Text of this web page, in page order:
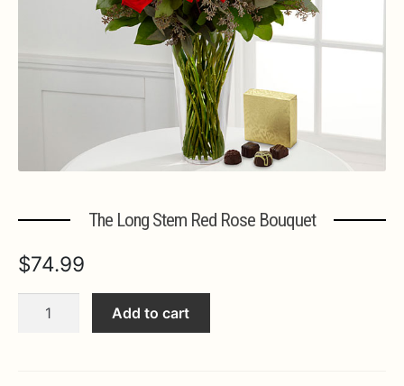
The Long Stem Red Rose Bouquet
$74.99
Add to cart